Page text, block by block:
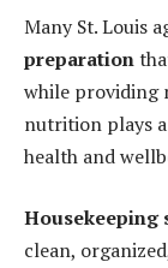
Many St. Louis
preparation
while providing
nutrition plays
health and
Housekeeping
clean,